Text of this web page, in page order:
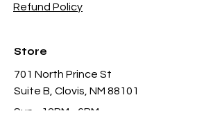
Refund Policy
Store
701 North Prince St
Suite B, Clovis, NM 88101
Sun - 12PM - 6PM